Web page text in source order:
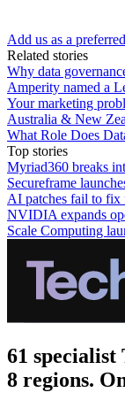
Add us as a
Related stories
Why data
Amperity named a
Your marketing
Australia & New
What Role Does
Top stories
Myriad360 breaks
Secureframe
AI patches fail to fix
NVIDIA expands
Scale Computing
61 specialist
8 regions.